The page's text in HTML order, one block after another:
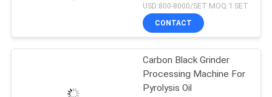
USD:800-8000/SET MOQ:1 SET
CONTACT
Carbon Black Grinder
Processing Machine For
Pyrolysis Oil